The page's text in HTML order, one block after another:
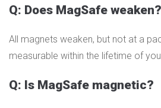
Q: Does MagSafe weaken?
All magnets weaken, but not at a
measurable within the lifetime of
Q: Is MagSafe magnetic?